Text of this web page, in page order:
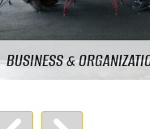
BUSINESS &
Previous